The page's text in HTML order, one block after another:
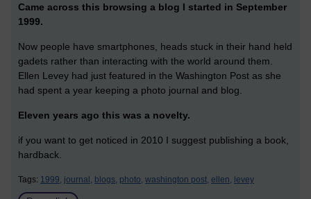
Came across this browsing a blog I started in September
1999.
Now people have smartphones, heads stuck in their hand held
gadets rather than interacting with the world around them.
Ellen Levey had just featured in the Washington Post as she
had spent a year keeping a photo journal and blog.
Eleven years ago this was a novelty.
if you want to get noticed in 2010 I suggest publishing a book,
hardback.
Tags: 1999, journal, blogs, photo, washington post, ellen, levey